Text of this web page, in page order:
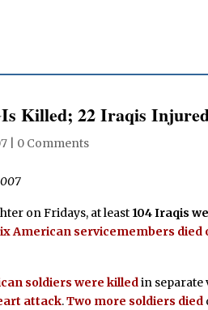
Killed; 22 Iraqis
0 Comments
on Fridays, at least 104 Iraqis
American servicemembers died
soldiers were killedin separate
attack.Two more soldiers died